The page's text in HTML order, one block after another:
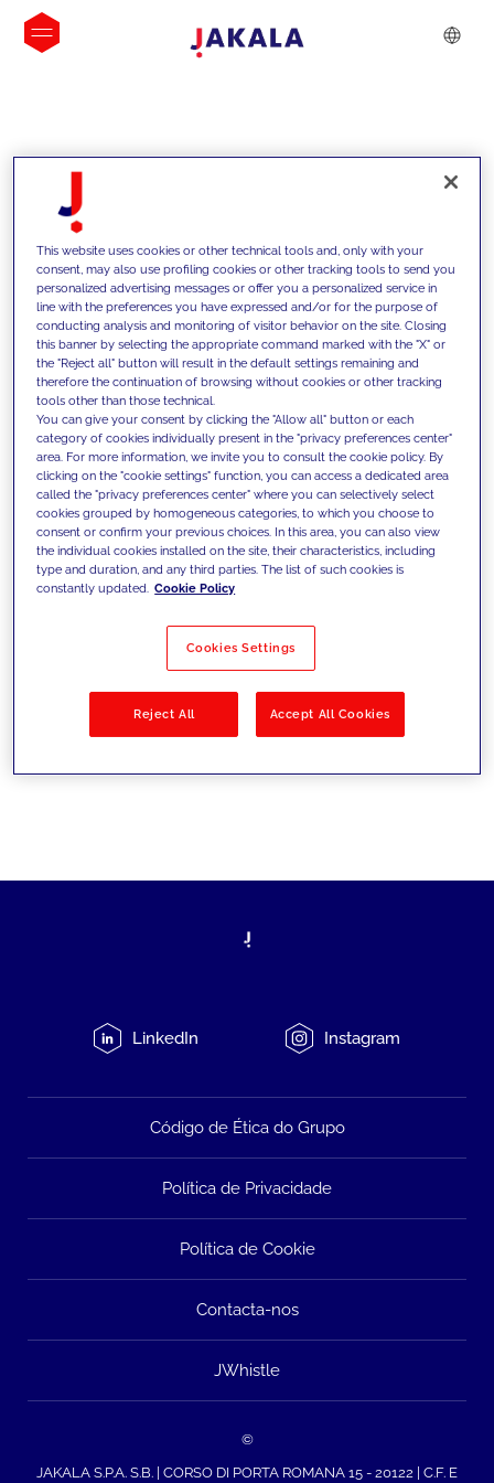
IDEIAS
Apoiamos os nossos clientes com as
nossas competências e oferecemos-
lhes soluções inovadoras para
ultrapassarem os desafios atuais e
estabelecerem novos objetivos
Filtrar por Soluções
No results
LinkedIn Instagram
Código de Ética do Grupo
Política de Privacidade
Política de Cookie
Contacta-nos
JWhistle
©
JAKALA S.P.A. S.B. | CORSO DI PORTA ROMANA 15 - 20122 | C.F. E
This website uses cookies or other technical tools and, only with your
consent, may also use profiling cookies or other tracking tools to send you
personalized advertising messages or offer you a personalized service in
line with the preferences you have expressed and/or for the purpose of
conducting analysis and monitoring of visitor behavior on the site. Closing
this banner by selecting the appropriate command marked with the "X" or
the "Reject all" button will result in the default settings remaining and
therefore the continuation of browsing without cookies or other tracking
tools other than those technical.
You can give your consent by clicking the "Allow all" button or each
category of cookies individually present in the "privacy preferences center"
area. For more information, we invite you to consult the cookie policy. By
clicking on the "cookie settings" function, you can access a dedicated area
called the "privacy preferences center" where you can selectively select
cookies grouped by homogeneous categories, to which you choose to
consent or confirm your previous choices. In this area, you can also view
the individual cookies installed on the site, their characteristics, including
type and duration, and any third parties. The list of such cookies is
constantly updated. Cookie Policy
Cookies Settings
Reject All Accept All Cookies